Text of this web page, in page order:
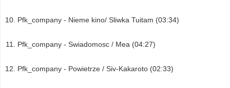
Pfk_company - Nieme kino/ Sliwka Tuitam (03:34)
Pfk_company - Swiadomosc / Mea (04:27)
Pfk_company - Powietrze / Siv-Kakaroto (02:33)